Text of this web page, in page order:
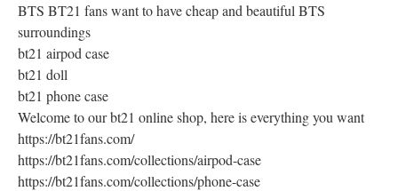
BTS BT21 fans want to have cheap and beautiful BTS
surroundings
bt21 airpod case
bt21 doll
bt21 phone case
Welcome to our bt21 online shop, here is everything you want
https://bt21fans.com/
https://bt21fans.com/collections/airpod-case
https://bt21fans.com/collections/phone-case